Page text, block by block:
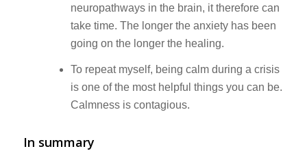
neuropathways in the brain, it therefore can
take time. The longer the anxiety has been
going on the longer the healing.
To repeat myself, being calm during a crisis
is one of the most helpful things you can be.
Calmness is contagious.
In summary